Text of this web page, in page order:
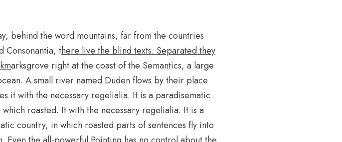
behind the word mountains, far from the countries
Consonantia, there live the blind texts. Separated they
arksgrove right at the coast of the Semantics, a large
A small river named Duden flows by their place
it with the necessary regelialia. It is a paradisematic
roasted. It with the necessary regelialia. It is a
country, in which roasted parts of sentences fly into